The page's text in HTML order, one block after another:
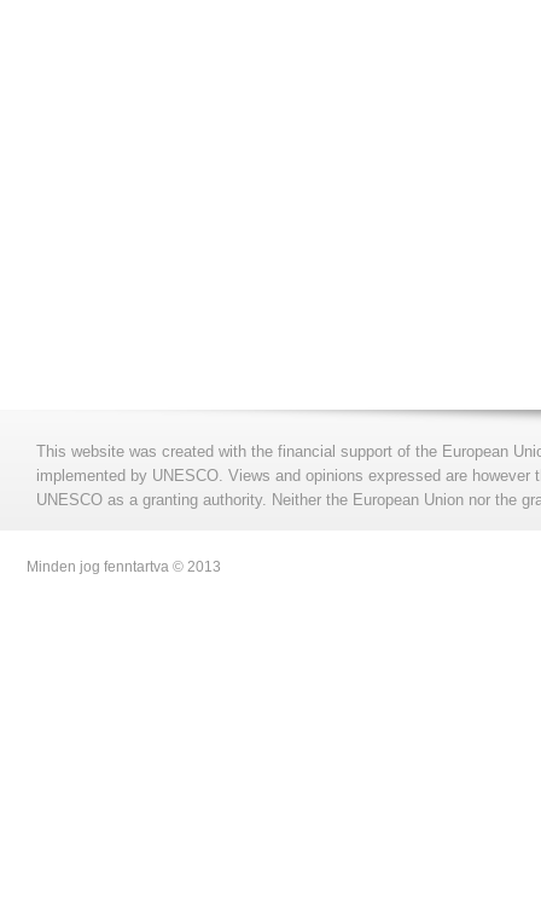
This website was created with the financial support of the European
implemented by UNESCO. Views and opinions expressed are
UNESCO as a granting authority. Neither the European Union nor the
Minden jog fenntartva © 2013